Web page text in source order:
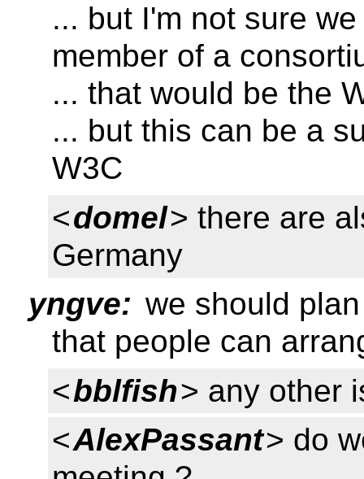
... but I'm not sure
member of a
... that would be the
... but this can be a
W3C
<domel> there are
Germany
yngve: we should
that people can
<bblfish> any other
<AlexPassant> do